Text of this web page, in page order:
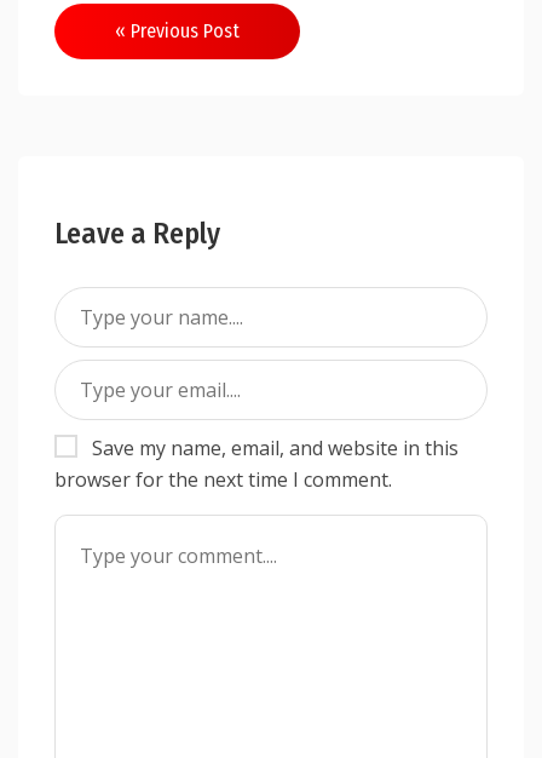
Post
navigation
« Previous Post
Leave a Reply
Save my name, email, and website in this
browser for the next time I comment.